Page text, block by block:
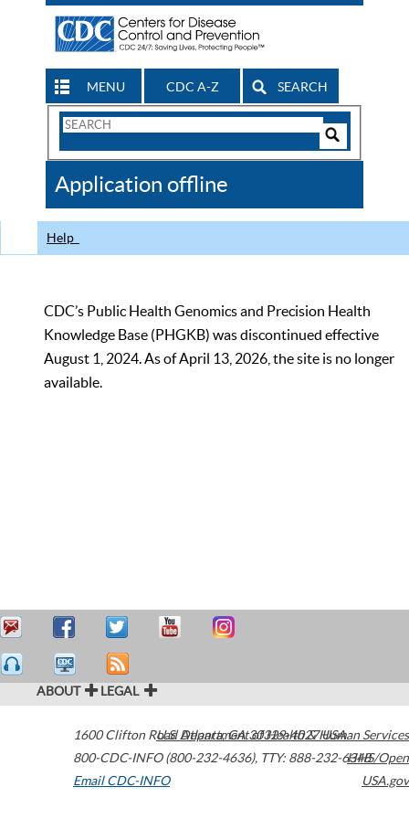
MENU CDC A-Z SEARCH
Search
CDC
Application offline
Help
CDC’s Public Health Genomics and Precision Health
Knowledge Base (PHGKB) was discontinued effective
August 1, 2024. As of April 13, 2026, the site is no longer
available.
ABOUT LEGAL
1600 Clifton Road Atlanta,GA30329-4027USA
800-CDC-INFO (800-232-4636), TTY: 888-232-6348
Email CDC-INFO
U.S. Department of Health & Human Services
HHS/Open
USA.gov